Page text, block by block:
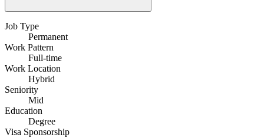
Job Type
Permanent
Work Pattern
Full-time
Work Location
Hybrid
Seniority
Mid
Education
Degree
Visa Sponsorship